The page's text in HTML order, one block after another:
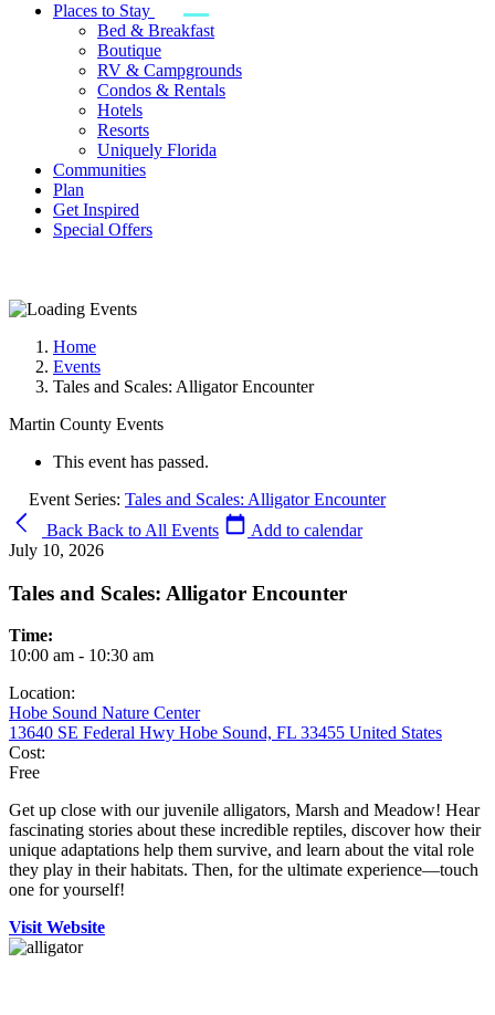
Places to Stay
Bed & Breakfast
Boutique
RV & Campgrounds
Condos & Rentals
Hotels
Resorts
Uniquely Florida
Communities
Plan
Get Inspired
Special Offers
Home
Events
Tales and Scales: Alligator Encounter
Martin County Events
This event has passed.
Event Series: Tales and Scales: Alligator Encounter
Back Back to All Events
Add to calendar
July 10, 2026
Tales and Scales: Alligator Encounter
Time:
10:00 am - 10:30 am
Location:
Hobe Sound Nature Center
13640 SE Federal Hwy Hobe Sound, FL 33455 United States
Cost:
Free
Get up close with our juvenile alligators, Marsh and Meadow! Hear
fascinating stories about these incredible reptiles, discover how their
unique adaptations help them survive, and learn about the vital role
they play in their habitats. Then, for the ultimate experience—touch
one for yourself!
Visit Website